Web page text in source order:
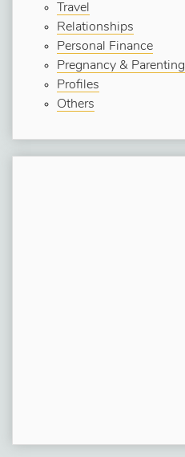
Travel
Relationships
Personal Finance
Pregnancy & Parenting
Profiles
Others